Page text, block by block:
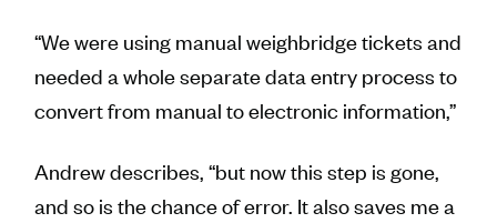
“We were using manual weighbridge tickets and
needed a whole separate data entry process to
convert from manual to electronic information,”
Andrew describes, “but now this step is gone,
and so is the chance of error. It also saves me a